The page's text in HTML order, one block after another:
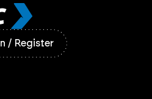
/ Register